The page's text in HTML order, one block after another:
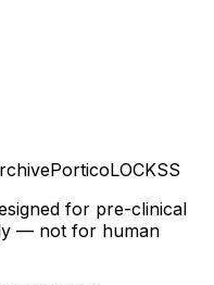
PorticoLOCKSS
for pre-clinical
— not for human